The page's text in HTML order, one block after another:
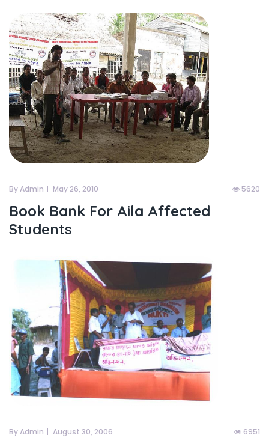
By Admin May 26, 2010 5620
Book Bank For Aila Affected
Students
By Admin August 30, 2006 6951